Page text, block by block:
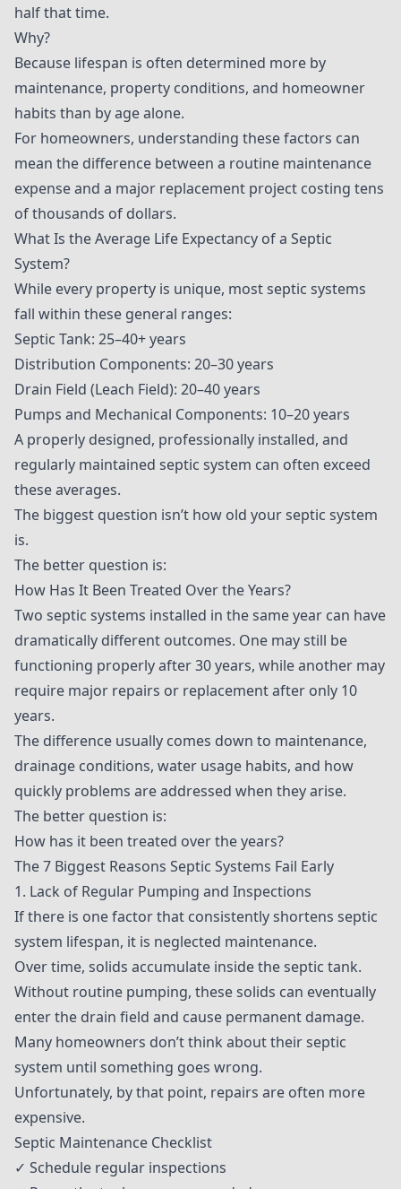
half that time.
Why?
Because lifespan is often determined more by
maintenance, property conditions, and homeowner
habits than by age alone.
For homeowners, understanding these factors can
mean the difference between a routine maintenance
expense and a major replacement project costing tens
of thousands of dollars.
What Is the Average Life Expectancy of a Septic
System?
While every property is unique, most septic systems
fall within these general ranges:
Septic Tank: 25–40+ years
Distribution Components: 20–30 years
Drain Field (Leach Field): 20–40 years
Pumps and Mechanical Components: 10–20 years
A properly designed, professionally installed, and
regularly maintained septic system can often exceed
these averages.
The biggest question isn’t how old your septic system
is.
The better question is:
How Has It Been Treated Over the Years?
Two septic systems installed in the same year can have
dramatically different outcomes. One may still be
functioning properly after 30 years, while another may
require major repairs or replacement after only 10
years.
The difference usually comes down to maintenance,
drainage conditions, water usage habits, and how
quickly problems are addressed when they arise.
The better question is:
How has it been treated over the years?
The 7 Biggest Reasons Septic Systems Fail Early
1. Lack of Regular Pumping and Inspections
If there is one factor that consistently shortens septic
system lifespan, it is neglected maintenance.
Over time, solids accumulate inside the septic tank.
Without routine pumping, these solids can eventually
enter the drain field and cause permanent damage.
Many homeowners don’t think about their septic
system until something goes wrong.
Unfortunately, by that point, repairs are often more
expensive.
Septic Maintenance Checklist
✓ Schedule regular inspections